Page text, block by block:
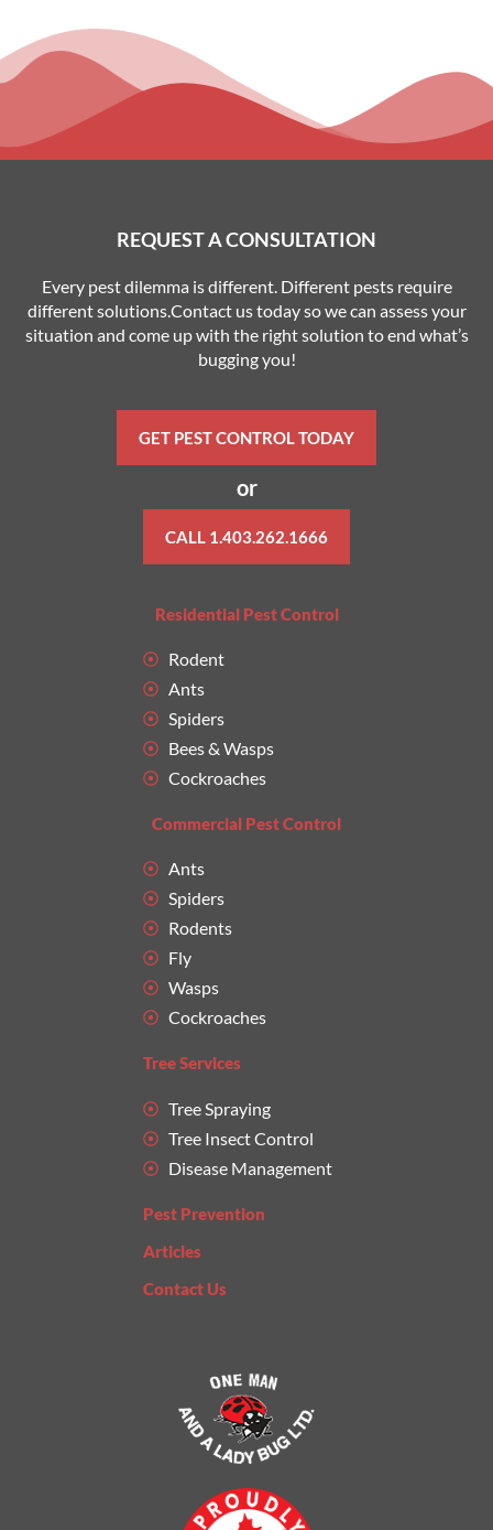
REQUEST A CONSULTATION
Every pest dilemma is different. Different pests require
different solutions.Contact us today so we can assess your
situation and come up with the right solution to end what’s
bugging you!
GET PEST CONTROL TODAY
or
CALL 1.403.262.1666
Residential Pest Control
Rodent
Ants
Spiders
Bees & Wasps
Cockroaches
Commercial Pest Control
Ants
Spiders
Rodents
Fly
Wasps
Cockroaches
Tree Services
Tree Spraying
Tree Insect Control
Disease Management
Pest Prevention
Articles
Contact Us